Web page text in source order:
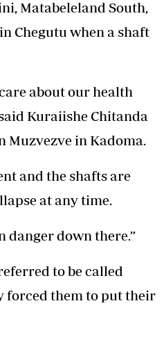
Matabeleland South,
Chegutu when a shaft
about our health
Kuraiishe Chitanda
Muzvezve in Kadoma.
and the shafts are
at any time.
danger down there.”
to be called
forced them to put their